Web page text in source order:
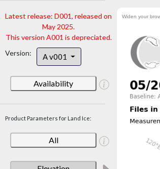
Latest release: D001, released on
May 2025.
This version A001 is depreciated.
Version:
A v001
Availability
Product Parameters for Land Ice:
All
Widen your